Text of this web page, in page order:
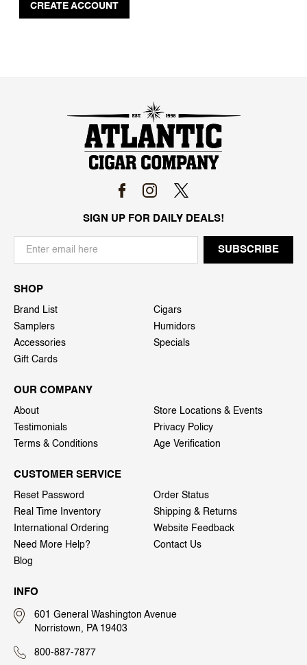
CREATE ACCOUNT
SIGN UP FOR DAILY DEALS!
SHOP
Brand List
Cigars
Samplers
Humidors
Accessories
Specials
Gift Cards
OUR COMPANY
About
Store Locations & Events
Testimonials
Privacy Policy
Terms & Conditions
Age Verification
CUSTOMER SERVICE
Reset Password
Order Status
Real Time Inventory
Shipping & Returns
International Ordering
Website Feedback
Need More Help?
Contact Us
Blog
INFO
601 General Washington Avenue
Norristown, PA 19403
800-887-7877